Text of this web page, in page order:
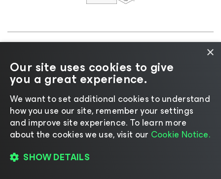
Cookie
Notice |Legal|Licensing Policy |Supplier Resources
|AI Information|AI Markdown
Change language
×
Our site uses cookies to give
you a great experience.
We want to set additional cookies to understand
how you use our site, remember your settings
and improve site experience. ​To learn more
about the cookies we use, visit our Cookie Notice.
SHOW DETAILS